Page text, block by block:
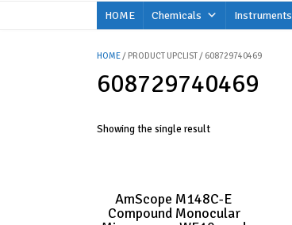
HOME Chemicals Instruments
HOME/ PRODUCT UPCLIST / 608729740469
608729740469
Showing the single result
AmScope M148C-E
Compound Monocular